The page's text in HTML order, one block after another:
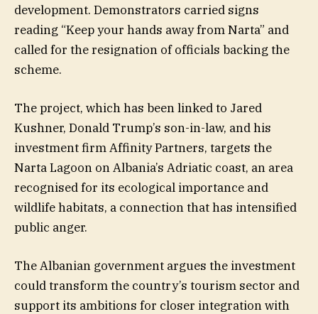
development. Demonstrators carried signs
reading “Keep your hands away from Narta” and
called for the resignation of officials backing the
scheme.
The project, which has been linked to Jared
Kushner, Donald Trump’s son-in-law, and his
investment firm Affinity Partners, targets the
Narta Lagoon on Albania’s Adriatic coast, an area
recognised for its ecological importance and
wildlife habitats, a connection that has intensified
public anger.
The Albanian government argues the investment
could transform the country’s tourism sector and
support its ambitions for closer integration with